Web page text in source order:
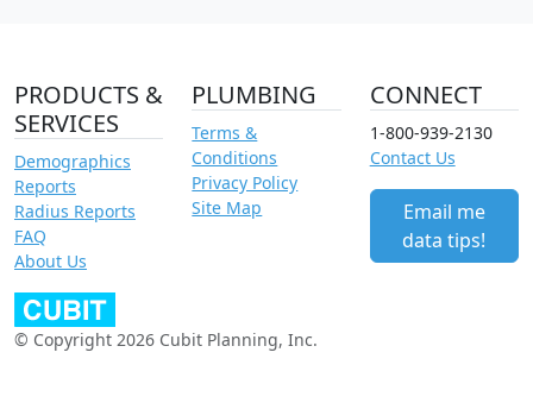
PRODUCTS &
SERVICES
Demographics
Reports
Radius Reports
FAQ
About Us
PLUMBING
Terms &
Conditions
Privacy Policy
Site Map
CONNECT
1-800-939-2130
Contact Us
Email me
data tips!
© Copyright 2026 Cubit Planning, Inc.